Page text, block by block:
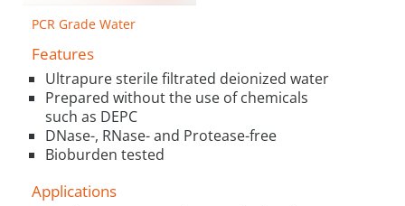
PCR Grade Water
Features
Ultrapure sterile filtrated deionized water
Prepared without the use of chemicals
such as DEPC
DNase-, RNase- and Protease-free
Bioburden tested
Applications